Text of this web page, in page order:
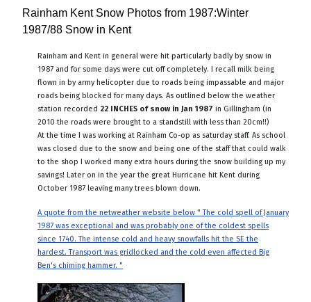
Rainham Kent Snow Photos from 1987:Winter
1987/88 Snow in Kent
Rainham and Kent in general were hit particularly badly by snow in
1987 and for some days were cut off completely. I recall milk being
flown in by army helicopter due to roads being impassable and major
roads being blocked for many days. As outlined below the weather
station recorded 22 INCHES of snow in Jan 1987 in Gillingham (in
2010 the roads were brought to a standstill with less than 20cm!!)
At the time I was working at Rainham Co-op as saturday staff. As school
was closed due to the snow and being one of the staff that could walk
to the shop I worked many extra hours during the snow building up my
savings! Later on in the year the great Hurricane hit Kent during
October 1987 leaving many trees blown down.
A quote from the netweather website below " The cold spell of January
1987 was exceptional and was probably one of the coldest spells
since 1740. The intense cold and heavy snowfalls hit the SE the
hardest. Transport was gridlocked and the cold even affected Big
Ben's chiming hammer. "